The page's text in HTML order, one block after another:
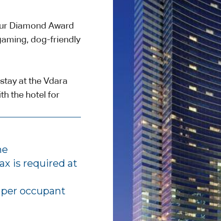
Diamond Award
dog-friendly
at the Vdara
the hotel for
is required at
occupant